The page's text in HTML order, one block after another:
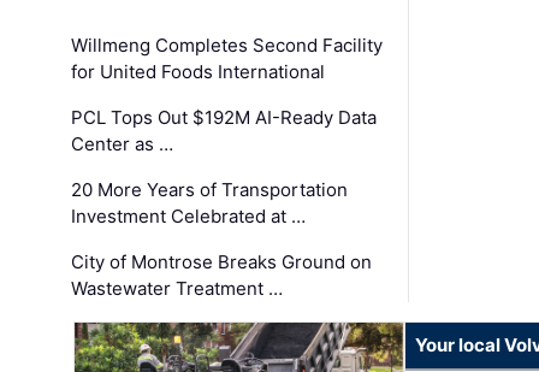
Willmeng Completes Second Facility
for United Foods International
PCL Tops Out $192M AI-Ready Data
Center as …
20 More Years of Transportation
Investment Celebrated at …
City of Montrose Breaks Ground on
Wastewater Treatment …
Your local